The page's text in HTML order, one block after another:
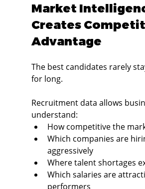
Market
Creates
Advantage
The best candidates rarely
for long.
Recruitment data allows
understand:
How competitive the
Which companies are
aggressively
Where talent shortages
Which salaries are
performers